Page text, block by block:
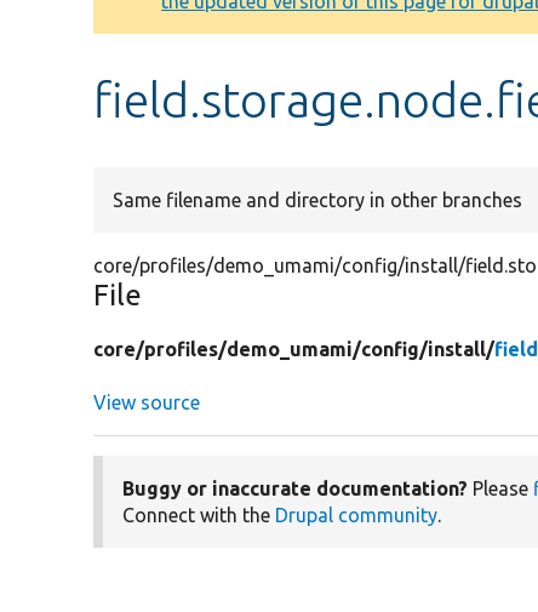
message
Same filename and directory in other branches
core/profiles/demo_umami/config/install/
File
core/profiles/demo_umami/config/install/
View source
Buggy or inaccurate documentation? Please
Connect with the Drupal community.